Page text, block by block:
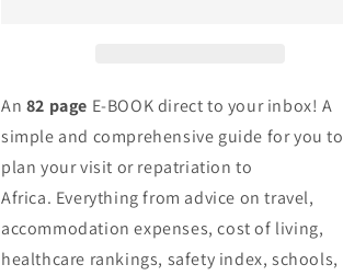
An 82 page E-BOOK direct to your inbox! A
simple and comprehensive guide for you to
plan your visit or repatriation to
Africa. Everything from advice on travel,
accommodation expenses, cost of living,
healthcare rankings, safety index, schools,